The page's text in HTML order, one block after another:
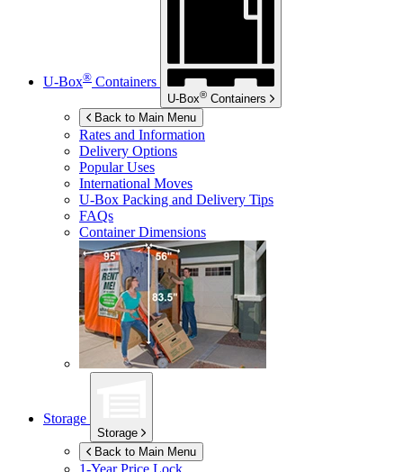
U-Box® Containers
U-Box® Containers
Back to Main Menu
Rates and Information
Delivery Options
Popular Uses
International Moves
U-Box Packing and Delivery Tips
FAQs
Container Dimensions
Storage
Storage
Back to Main Menu